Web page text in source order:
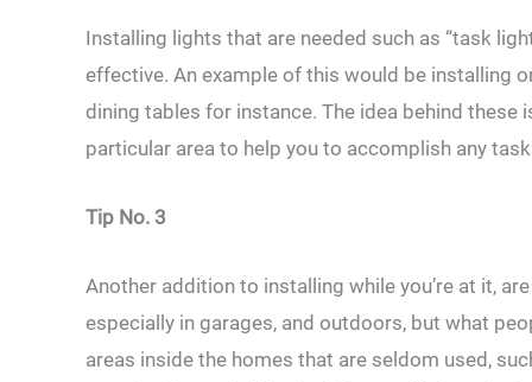
Installing lights that are needed such as “task
effective. An example of this would be installing
dining tables for instance. The idea behind
particular area to help you to accomplish any
Tip No. 3
Another addition to installing while you’re at it,
especially in garages, and outdoors, but what
areas inside the homes that are seldom used,